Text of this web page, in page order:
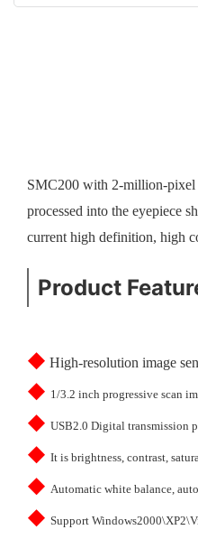
SMC200 with 2-million-pixel
processed into the eyepiece
current high definition, high
Product
◆ High-resolution image
◆ 1/3.2 inch progressive scan
◆ USB2.0 Digital transmission
◆ It is brightness, contrast,
◆ Automatic white balance,
◆ Support